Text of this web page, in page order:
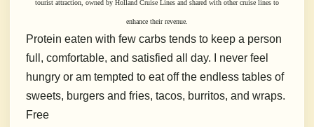
tourist attraction, owned by Holland Cruise Lines and shared with other cruise lines to
enhance their revenue.
Protein eaten with few carbs tends to keep a person
full, comfortable, and satisfied all day. I never feel
hungry or am tempted to eat off the endless tables of
sweets, burgers and fries, tacos, burritos, and wraps.
Free